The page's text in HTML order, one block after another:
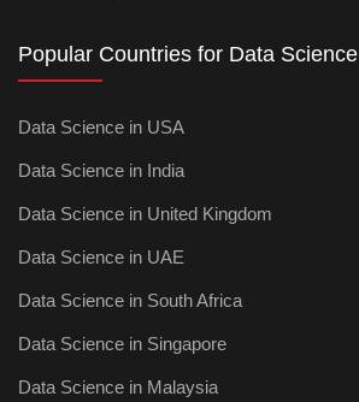
Popular Countries for Data Science
Data Science in USA
Data Science in India
Data Science in United Kingdom
Data Science in UAE
Data Science in South Africa
Data Science in Singapore
Data Science in Malaysia